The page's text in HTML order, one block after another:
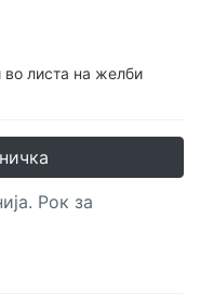
листа на желби
Рок за